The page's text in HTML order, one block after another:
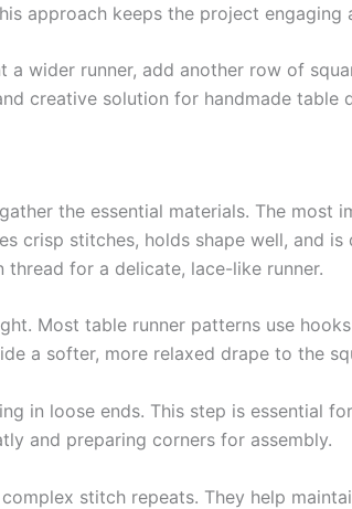
approach keeps the project engaging
wider runner, add another row of
creative solution for handmade table
the essential materials. The most
crisp stitches, holds shape well, and
for a delicate, lace-like runner.
Most table runner patterns use
a softer, more relaxed drape to the
in loose ends. This step is essential
and preparing corners for assembly.
stitch repeats. They help